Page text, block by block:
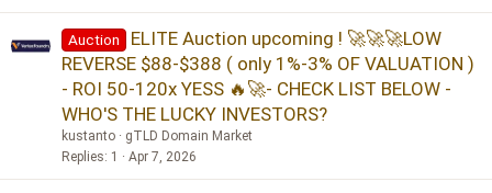
Auction
ELITE Auction upcoming ! 🚀🚀🚀LOW
REVERSE $88-$388 ( only 1%-3% OF VALUATION )
- ROI 50-120x YESS 🔥🚀- CHECK LIST BELOW -
WHO'S THE LUCKY INVESTORS?
kustanto
gTLD Domain Market
Replies 1 Apr 7, 2026